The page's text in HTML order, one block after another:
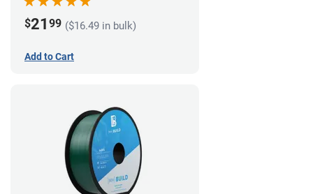
$21 99 ($16.49 in bulk)
Add to Cart